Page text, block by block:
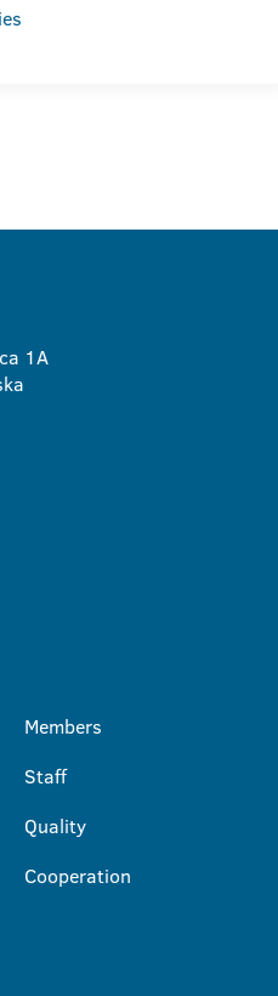
1A
Members
Staff
Quality
Cooperation